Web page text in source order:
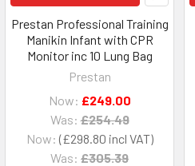
Prestan Professional Training
Manikin Infant with CPR
Monitor inc 10 Lung Bag
Prestan
Now: £298.80
Was: £305.39
Now: £249.00
Was: £254.49